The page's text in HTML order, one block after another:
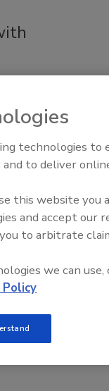
DEV-0832, is
States.
Machine:
crime epidemic -
technologies to
to deliver
this website you
and accept our
to arbitrate
we can use,